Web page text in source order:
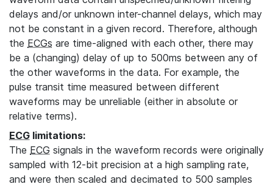
delays and/or unknown inter-channel delays, which may
not be constant in a given record. Therefore, although
the ECGs are time-aligned with each other, there may
be a (changing) delay of up to 500ms between any of
the other waveforms in the data. For example, the
pulse transit time measured between different
waveforms may be unreliable (either in absolute or
relative terms).
ECG limitations:
The ECG signals in the waveform records were originally
sampled with 12-bit precision at a high sampling rate,
and were then scaled and decimated to 500 samples